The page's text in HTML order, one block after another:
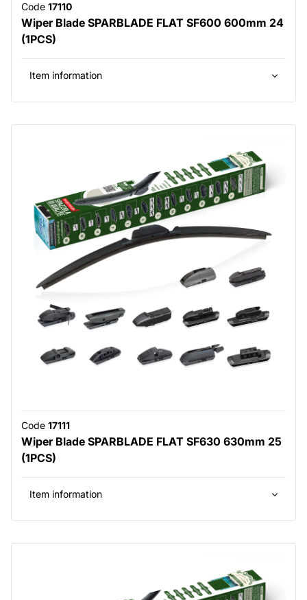
Code 17110
Wiper Blade SPARBLADE FLAT SF600 600mm 24
(1PCS)
Item information
Code 17111
Wiper Blade SPARBLADE FLAT SF630 630mm 25
(1PCS)
Item information